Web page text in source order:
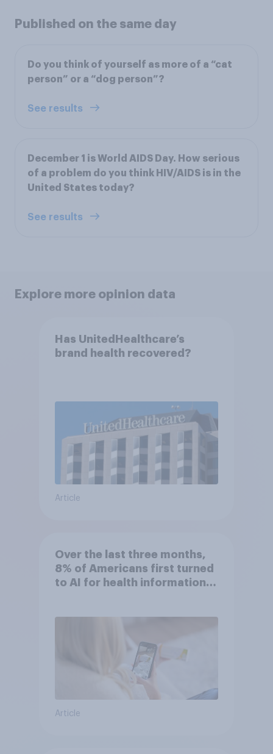
Published on the same day
Do you think of yourself as more of a “cat
person” or a “dog person”?
See results
December 1 is World AIDS Day. How serious
of a problem do you think HIV/AIDS is in the
United States today?
See results
Explore more opinion data
Has UnitedHealthcare’s
brand health recovered?
Article
Over the last three months,
8% of Americans first turned
to AI for health information
Article